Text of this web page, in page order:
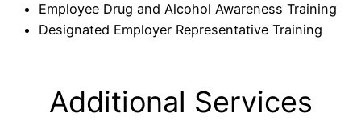
Employee Drug and Alcohol Awareness Training
Designated Employer Representative Training
Additional Services